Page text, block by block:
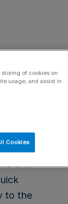
and
to the
storing of cookies on
usage, and assist in
Cookies